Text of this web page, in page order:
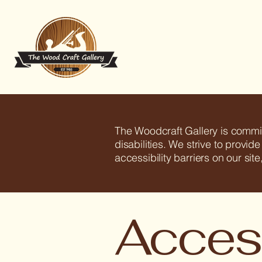
The Woodcraft Gallery is
disabilities. We strive to
accessibility barriers on our